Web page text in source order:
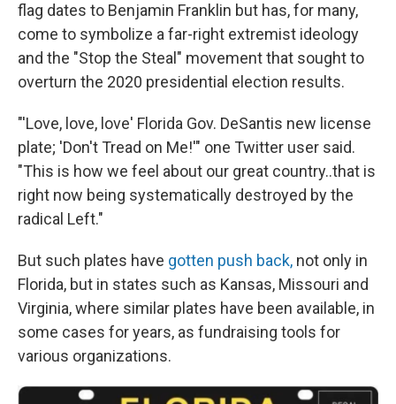
flag dates to Benjamin Franklin but has, for many,
come to symbolize a far-right extremist ideology
and the "Stop the Steal" movement that sought to
overturn the 2020 presidential election results.
"'Love, love, love' Florida Gov. DeSantis new license
plate; 'Don't Tread on Me!'" one Twitter user said.
"This is how we feel about our great country..that is
right now being systematically destroyed by the
radical Left."
But such plates have gotten push back, not only in
Florida, but in states such as Kansas, Missouri and
Virginia, where similar plates have been available, in
some cases for years, as fundraising tools for
various organizations.